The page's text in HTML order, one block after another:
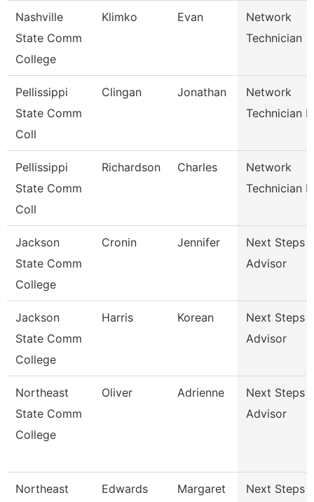
Nashville
State Comm
College
Klimko Evan
Network
Technician
Pellissippi
State Comm
Coll
Clingan Jonathan
Network
Technician I
Pellissippi
State Comm
Coll
Richardson Charles
Network
Technician Ii
Jackson
State Comm
College
Cronin Jennifer
Next Steps
Advisor
Jackson
State Comm
College
Harris Korean
Next Steps
Advisor
Northeast
State Comm
College
Oliver Adrienne
Next Steps
Advisor
Northeast
Edwards Margaret
Next Steps